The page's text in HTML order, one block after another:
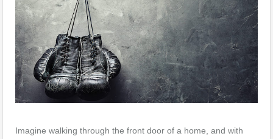
Imagine walking through the front door of a home, and with